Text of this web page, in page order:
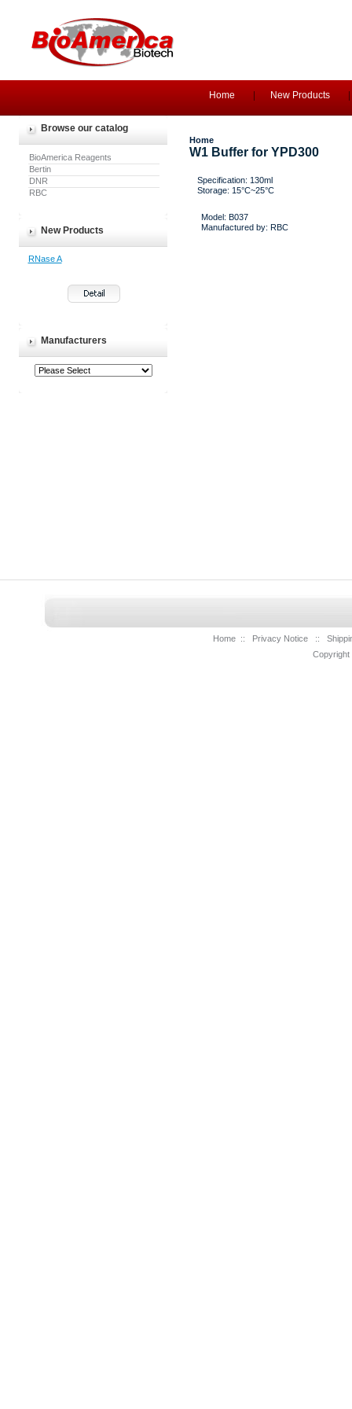
Home New Products
Browse our catalog
BioAmerica Reagents
Bertin
DNR
RBC
New Products
RNase A
Manufacturers
Home
W1 Buffer for YPD300
Specification: 130ml
Storage: 15°C~25°C
Model: B037
Manufactured by: RBC
Home :: Privacy Notice ::